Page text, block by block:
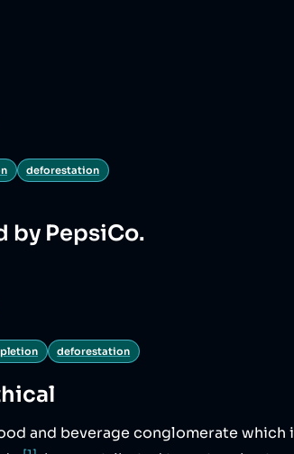
deforestation
by PepsiCo.
deforestation
and beverage conglomerate